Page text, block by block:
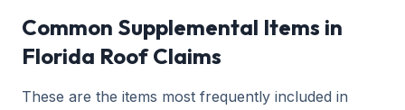
Common Supplemental Items in
Florida Roof Claims
These are the items most frequently included in